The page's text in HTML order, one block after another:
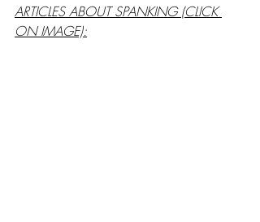
ARTICLES ABOUT SPANKING (CLICK
ON IMAGE):